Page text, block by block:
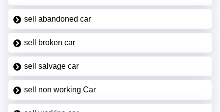
sell abandoned car
sell broken car
sell salvage car
sell non working Car